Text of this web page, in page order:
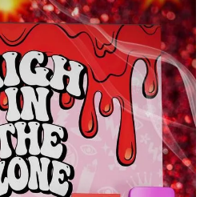
Add to
wishlist